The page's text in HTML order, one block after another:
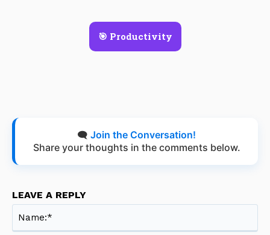
🎯 Productivity
🗨️ Join the Conversation!
Share your thoughts in the comments below.
LEAVE A REPLY